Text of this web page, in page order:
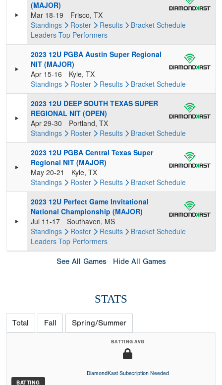
(MAJOR)
Mar 18-19
Frisco, TX
Standings
Roster Results Bracket Schedule
Leaders Top Performers
2023 12U PGBA Austin Super Regional
NIT (MAJOR)
Apr 15-16
Kyle, TX
Standings
Roster Results Bracket Schedule
2023 12U DEEP SOUTH TEXAS SUPER
REGIONAL NIT (OPEN)
Apr 29-30
Portland, TX
Standings
Roster Results Bracket Schedule
2023 12U PGBA Central Texas Super
Regional NIT (MAJOR)
May 20-21
Kyle, TX
Standings
Roster Results Bracket Schedule
2023 12U Perfect Game Invitational
National Championship (MAJOR)
Jul 11-17
Southaven, MS
Standings
Roster Results Bracket Schedule
Leaders Top Performers
See All Games Hide All Games
STATS
Total Fall Spring/Summer
BATTING
BATTING AVG
DiamondKast Subscription Needed